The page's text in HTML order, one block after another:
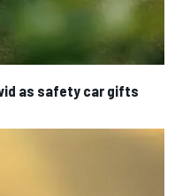
as safety car gifts